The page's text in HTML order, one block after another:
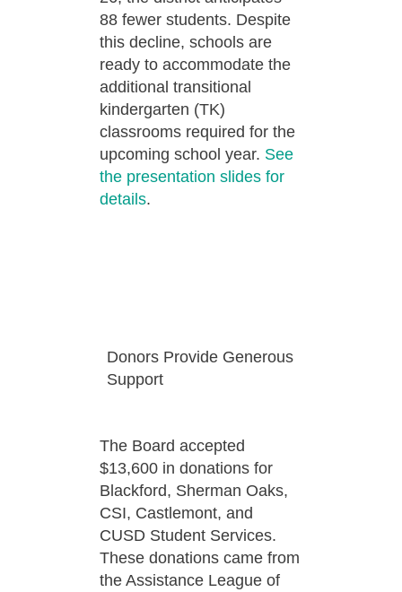
88 fewer students. Despite
this decline, schools are
ready to accommodate the
additional transitional
kindergarten (TK)
classrooms required for the
upcoming school year. See
the presentation slides for
details.
Donors Provide Generous
Support
The Board accepted
$13,600 in donations for
Blackford, Sherman Oaks,
CSI, Castlemont, and
CUSD Student Services.
These donations came from
the Assistance League of